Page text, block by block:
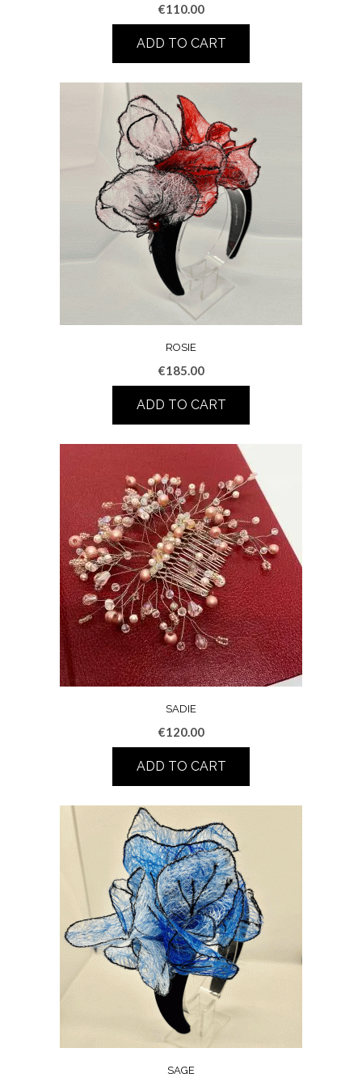
€110.00
ADD TO CART
ROSIE
€185.00
ADD TO CART
SADIE
€120.00
ADD TO CART
SAGE